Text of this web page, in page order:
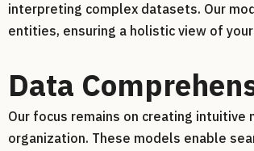
interpreting complex datasets. Our
entities, ensuring a holistic view of
Data
Our focus remains on creating
organization. These models enable